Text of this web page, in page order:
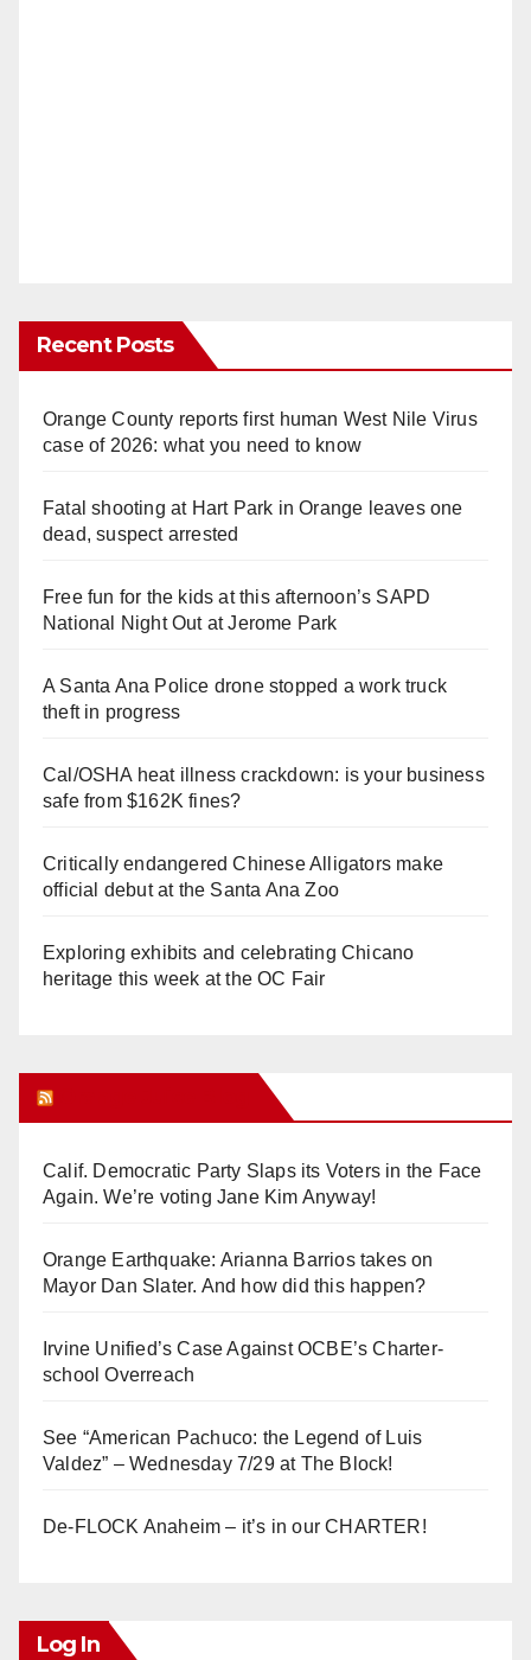
Recent Posts
Orange County reports first human West Nile Virus
case of 2026: what you need to know
Fatal shooting at Hart Park in Orange leaves one
dead, suspect arrested
Free fun for the kids at this afternoon’s SAPD
National Night Out at Jerome Park
A Santa Ana Police drone stopped a work truck
theft in progress
Cal/OSHA heat illness crackdown: is your business
safe from $162K fines?
Critically endangered Chinese Alligators make
official debut at the Santa Ana Zoo
Exploring exhibits and celebrating Chicano
heritage this week at the OC Fair
Calif. Democratic Party Slaps its Voters in the Face
Again. We’re voting Jane Kim Anyway!
Orange Earthquake: Arianna Barrios takes on
Mayor Dan Slater. And how did this happen?
Irvine Unified’s Case Against OCBE’s Charter-
school Overreach
See “American Pachuco: the Legend of Luis
Valdez” – Wednesday 7/29 at The Block!
De-FLOCK Anaheim – it’s in our CHARTER!
Log In